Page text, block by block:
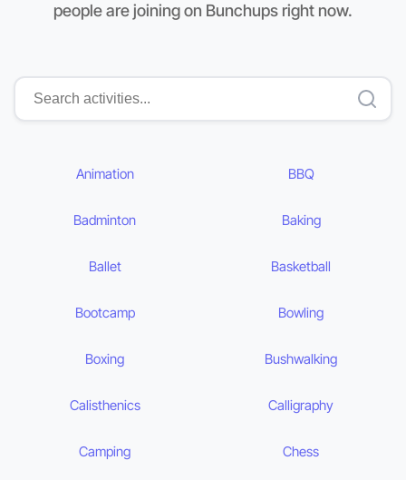
people are joining on Bunchups right now.
Animation BBQ
Badminton Baking
Ballet Basketball
Bootcamp Bowling
Boxing Bushwalking
Calisthenics Calligraphy
Camping Chess